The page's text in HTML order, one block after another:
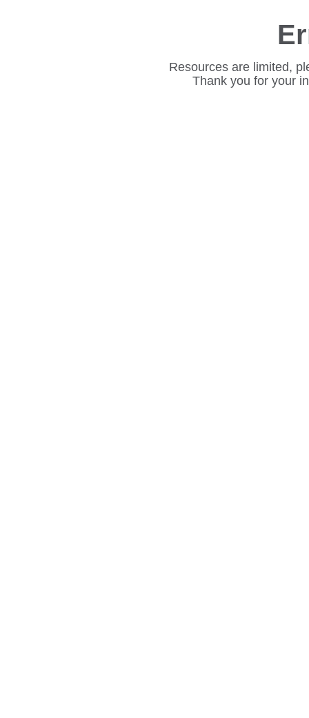
Resources are limited,
Thank you for your